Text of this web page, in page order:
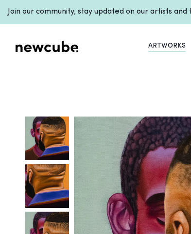
Join our community, stay updated on our artists
ARTWORKS